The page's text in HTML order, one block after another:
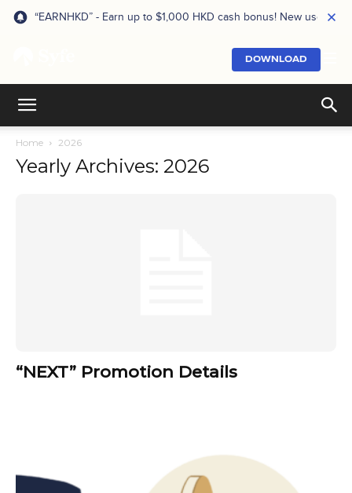
“EARNHKD” - Earn up to $1,000 HKD cash bonus! New users
DOWNLOAD
Home 2026
Yearly Archives: 2026
“NEXT” Promotion Details